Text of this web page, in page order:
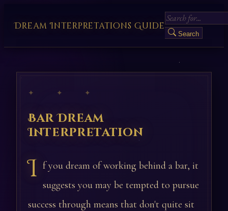
Dream Interpretations Guide
Search
✦ ✦ ✦
Bar Dream
Interpretation
I f you dream of working behind a bar, it
suggests you may be tempted to pursue
success through means that don't quite sit